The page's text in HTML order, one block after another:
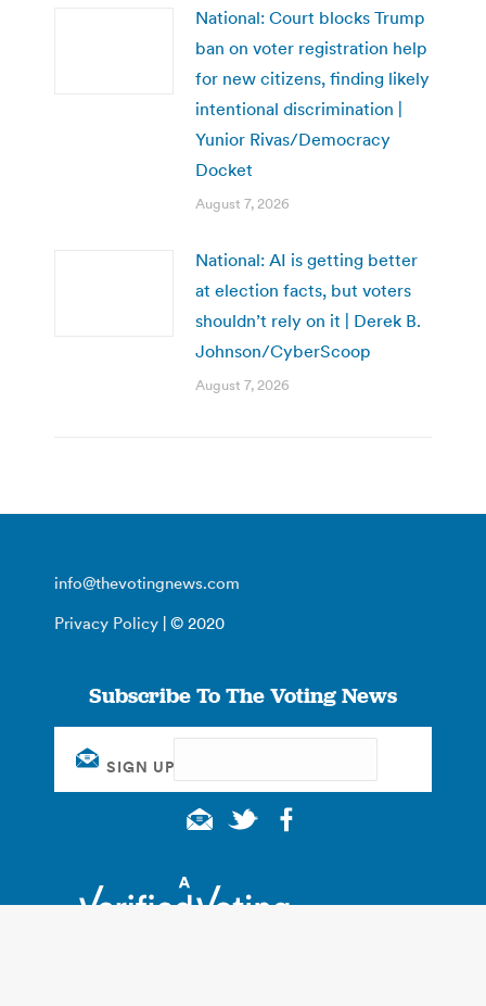
National: Court blocks Trump
ban on voter registration help
for new citizens, finding likely
intentional discrimination |
Yunior Rivas/Democracy
Docket
August 7, 2026
National: AI is getting better
at election facts, but voters
shouldn’t rely on it | Derek B.
Johnson/CyberScoop
August 7, 2026
info@thevotingnews.com
Privacy Policy | © 2020
Subscribe To The Voting News